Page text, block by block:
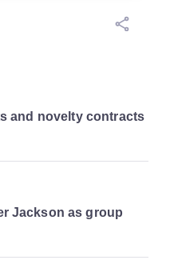
and novelty contracts
Jackson as group